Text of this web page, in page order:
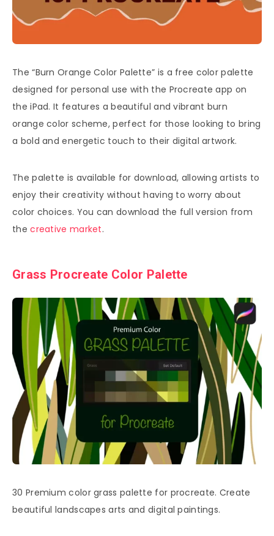
The “Burn Orange Color Palette” is a free color palette
designed for personal use with the Procreate app on
the iPad. It features a beautiful and vibrant burn
orange color scheme, perfect for those looking to bring
a bold and energetic touch to their digital artwork.
The palette is available for download, allowing artists to
enjoy their creativity without having to worry about
color choices. You can download the full version from
thecreative market.
Grass Procreate Color Palette
30 Premium color grass palette for procreate. Create
beautiful landscapes arts and digital paintings.